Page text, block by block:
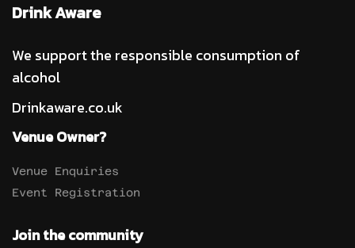
Drink Aware
We support the responsible consumption of
alcohol
Drinkaware.co.uk
Venue Owner?
Venue Enquiries
Event Registration
Join the community